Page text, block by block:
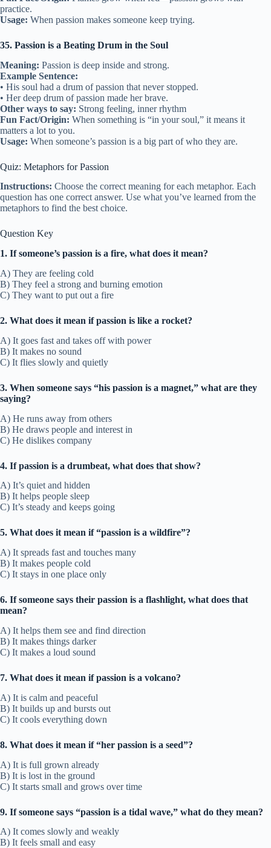
practice.
Usage: When passion makes someone keep trying.
35. Passion is a Beating Drum in the Soul
Meaning: Passion is deep inside and strong.
Example Sentence:
• His soul had a drum of passion that never stopped.
• Her deep drum of passion made her brave.
Other ways to say: Strong feeling, inner rhythm
Fun Fact/Origin: When something is “in your soul,” it means it
matters a lot to you.
Usage: When someone’s passion is a big part of who they are.
Quiz: Metaphors for Passion
Instructions: Choose the correct meaning for each metaphor. Each
question has one correct answer. Use what you’ve learned from the
metaphors to find the best choice.
Question Key
1. If someone’s passion is a fire, what does it mean?
A) They are feeling cold
B) They feel a strong and burning emotion
C) They want to put out a fire
2. What does it mean if passion is like a rocket?
A) It goes fast and takes off with power
B) It makes no sound
C) It flies slowly and quietly
3. When someone says “his passion is a magnet,” what are they
saying?
A) He runs away from others
B) He draws people and interest in
C) He dislikes company
4. If passion is a drumbeat, what does that show?
A) It’s quiet and hidden
B) It helps people sleep
C) It’s steady and keeps going
5. What does it mean if “passion is a wildfire”?
A) It spreads fast and touches many
B) It makes people cold
C) It stays in one place only
6. If someone says their passion is a flashlight, what does that
mean?
A) It helps them see and find direction
B) It makes things darker
C) It makes a loud sound
7. What does it mean if passion is a volcano?
A) It is calm and peaceful
B) It builds up and bursts out
C) It cools everything down
8. What does it mean if “her passion is a seed”?
A) It is full grown already
B) It is lost in the ground
C) It starts small and grows over time
9. If someone says “passion is a tidal wave,” what do they mean?
A) It comes slowly and weakly
B) It feels small and easy